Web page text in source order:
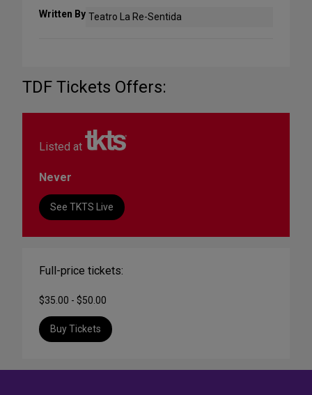
Written By Teatro La Re-Sentida
TDF Tickets Offers:
Listed at
Never
See TKTS Live
Full-price tickets:
$35.00 - $50.00
Buy Tickets